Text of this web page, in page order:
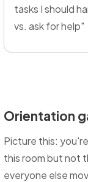
tasks I should
vs. ask for help"
Orientation
Picture this:
this room but not
everyone else